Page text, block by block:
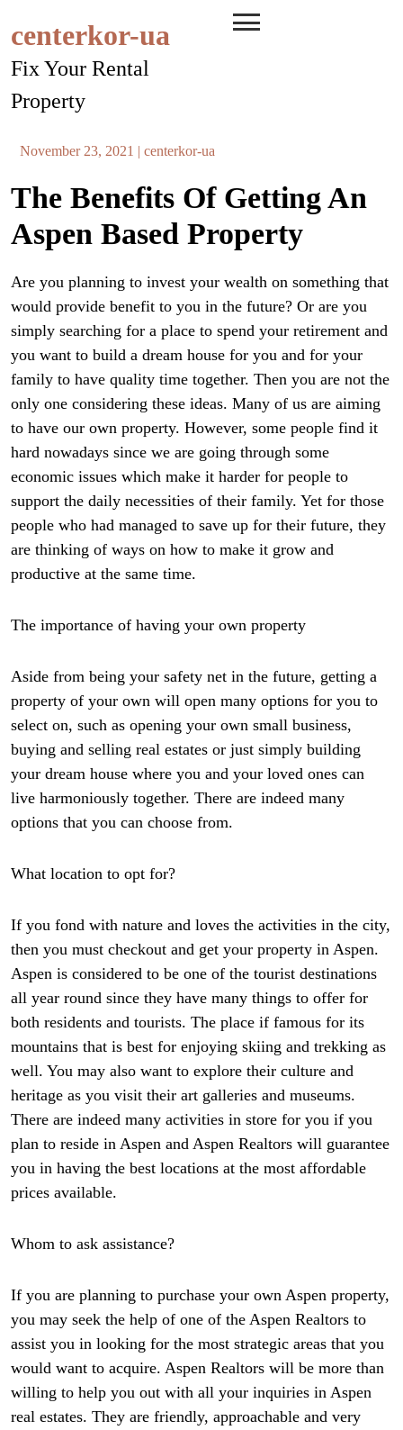
centerkor-ua
Fix Your Rental
Property
November 23, 2021 | centerkor-ua
The Benefits Of Getting An
Aspen Based Property
Are you planning to invest your wealth on something that
would provide benefit to you in the future? Or are you
simply searching for a place to spend your retirement and
you want to build a dream house for you and for your
family to have quality time together. Then you are not the
only one considering these ideas. Many of us are aiming
to have our own property. However, some people find it
hard nowadays since we are going through some
economic issues which make it harder for people to
support the daily necessities of their family. Yet for those
people who had managed to save up for their future, they
are thinking of ways on how to make it grow and
productive at the same time.
The importance of having your own property
Aside from being your safety net in the future, getting a
property of your own will open many options for you to
select on, such as opening your own small business,
buying and selling real estates or just simply building
your dream house where you and your loved ones can
live harmoniously together. There are indeed many
options that you can choose from.
What location to opt for?
If you fond with nature and loves the activities in the city,
then you must checkout and get your property in Aspen.
Aspen is considered to be one of the tourist destinations
all year round since they have many things to offer for
both residents and tourists. The place if famous for its
mountains that is best for enjoying skiing and trekking as
well. You may also want to explore their culture and
heritage as you visit their art galleries and museums.
There are indeed many activities in store for you if you
plan to reside in Aspen and Aspen Realtors will guarantee
you in having the best locations at the most affordable
prices available.
Whom to ask assistance?
If you are planning to purchase your own Aspen property,
you may seek the help of one of the Aspen Realtors to
assist you in looking for the most strategic areas that you
would want to acquire. Aspen Realtors will be more than
willing to help you out with all your inquiries in Aspen
real estates. They are friendly, approachable and very